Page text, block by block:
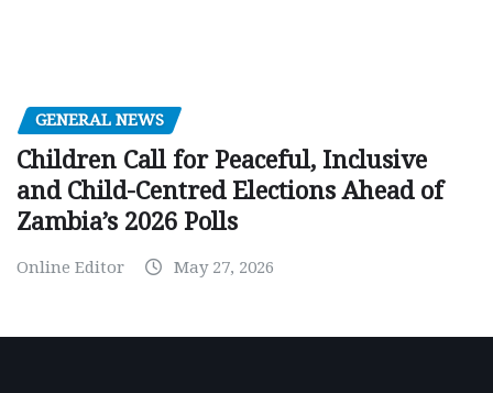
GENERAL NEWS
Children Call for Peaceful, Inclusive
and Child-Centred Elections Ahead of
Zambia’s 2026 Polls
Online Editor May 27, 2026